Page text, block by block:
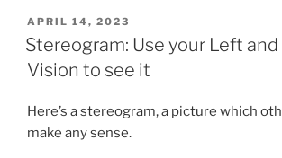
POSTED
ON
APRIL 14, 2023
Stereogram: Use your Left
Vision to see it
Here’s a stereogram, a picture which
make any sense.